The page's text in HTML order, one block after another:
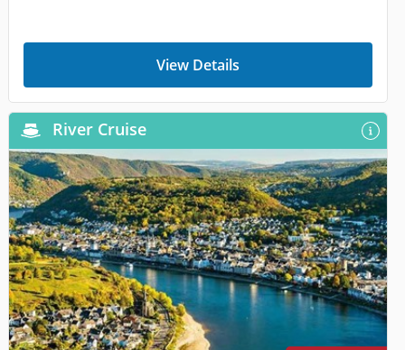
View Details
River Cruise